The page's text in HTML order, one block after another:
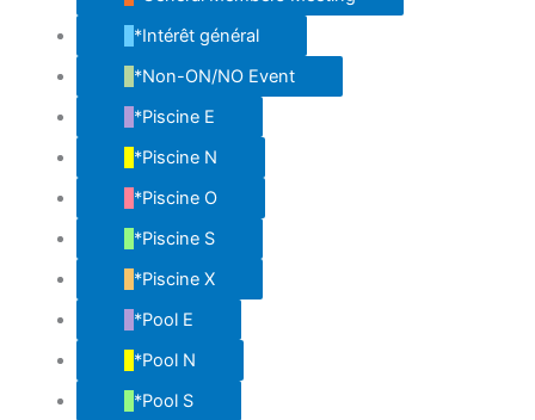
*Intérêt général
*Non-ON/NO Event
*Piscine E
*Piscine N
*Piscine O
*Piscine S
*Piscine X
*Pool E
*Pool N
*Pool S